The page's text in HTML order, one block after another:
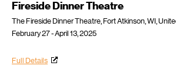
Fireside Dinner Theatre
The Fireside Dinner Theatre, Fort Atkinson, WI,
February 27 - April 13, 2025
Full Details